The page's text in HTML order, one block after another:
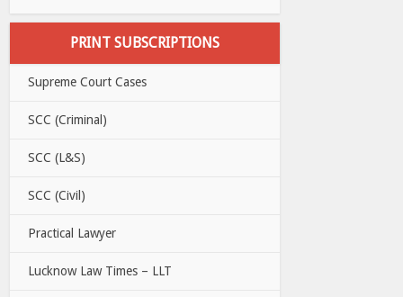
PRINT SUBSCRIPTIONS
Supreme Court Cases
SCC (Criminal)
SCC (L&S)
SCC (Civil)
Practical Lawyer
Lucknow Law Times – LLT